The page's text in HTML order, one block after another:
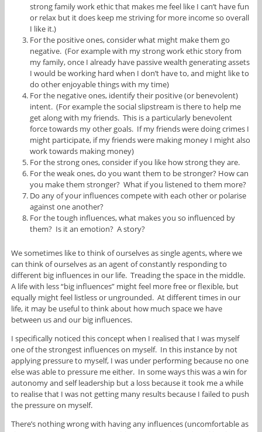
strong family work ethic that makes me feel like I can’t have fun
or relax but it does keep me striving for more income so overall
I like it.)
For the positive ones, consider what might make them go
negative. (For example with my strong work ethic story from
my family, once I already have passive wealth generating assets
I would be working hard when I don’t have to, and might like to
do other enjoyable things with my time)
For the negative ones, identify their positive (or benevolent)
intent. (For example the social slipstream is there to help me
get along with my friends. This is a particularly benevolent
force towards my other goals. If my friends were doing crimes I
might participate, if my friends were making money I might also
work towards making money)
For the strong ones, consider if you like how strong they are.
For the weak ones, do you want them to be stronger? How can
you make them stronger? What if you listened to them more?
Do any of your influences compete with each other or polarise
against one another?
For the tough influences, what makes you so influenced by
them? Is it an emotion? A story?
We sometimes like to think of ourselves as single agents, where we
can think of ourselves as an agent of constantly responding to
different big influences in our life. Treading the space in the middle.
A life with less “big influences” might feel more free or flexible, but
equally might feel listless or ungrounded. At different times in our
life, it may be useful to think about how much space we have
between us and our big influences.
I specifically noticed this concept when I realised that I was myself
one of the strongest influences on myself. In this instance by not
applying pressure to myself, I was under performing because no one
else was able to pressure me either. In some ways this was a win for
autonomy and self leadership but a loss because it took me a while
to realise that I was not getting many results because I failed to push
the pressure on myself.
There’s nothing wrong with having any influences (uncomfortable as